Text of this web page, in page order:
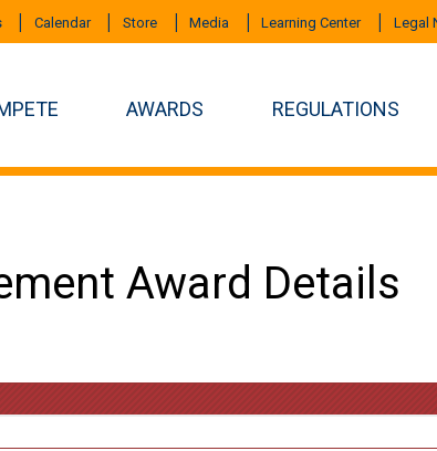
Calendar Store Media Learning Center Legal
AWARDS REGULATIONS
Award Details